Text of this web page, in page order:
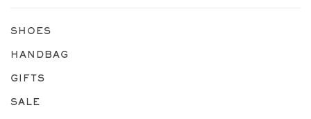
SHOES
HANDBAG
GIFTS
SALE